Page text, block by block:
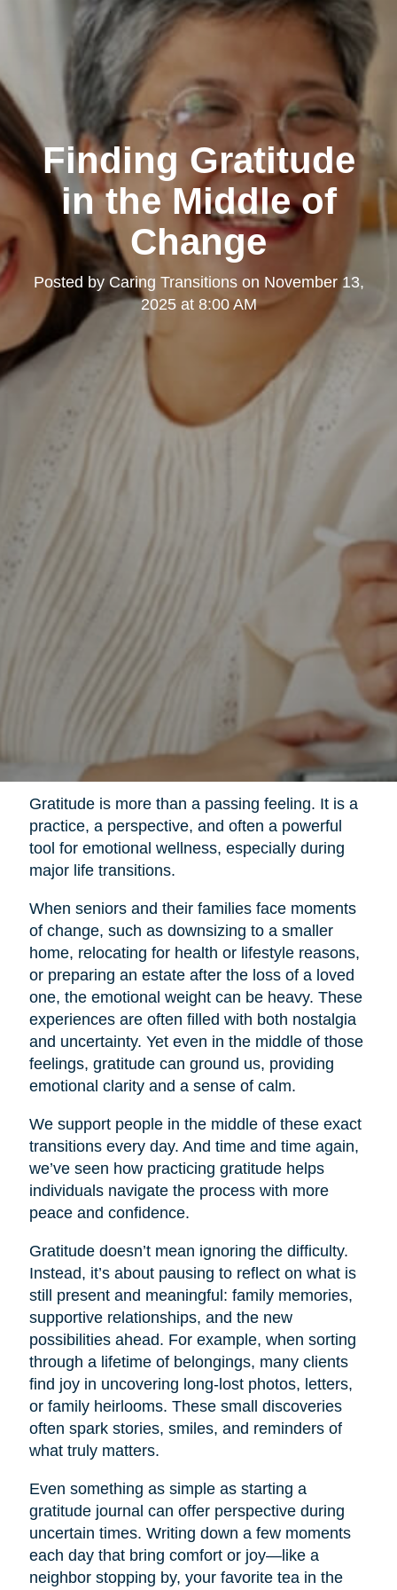
Finding Gratitude
in the Middle of
Change
Posted by Caring Transitionson November 13,
2025 at 8:00 AM
Gratitude is more than a passing feeling. It is a
practice, a perspective, and often a powerful
tool for emotional wellness, especially during
major life transitions.
When seniors and their families face moments
of change, such as downsizing to a smaller
home, relocating for health or lifestyle reasons,
or preparing an estate after the loss of a loved
one, the emotional weight can be heavy. These
experiences are often filled with both nostalgia
and uncertainty. Yet even in the middle of those
feelings, gratitude can ground us, providing
emotional clarity and a sense of calm.
We support people in the middle of these exact
transitions every day. And time and time again,
we’ve seen how practicing gratitude helps
individuals navigate the process with more
peace and confidence.
Gratitude doesn’t mean ignoring the difficulty.
Instead, it’s about pausing to reflect on what is
still present and meaningful: family memories,
supportive relationships, and the new
possibilities ahead. For example, when sorting
through a lifetime of belongings, many clients
find joy in uncovering long-lost photos, letters,
or family heirlooms. These small discoveries
often spark stories, smiles, and reminders of
what truly matters.
Even something as simple as starting a
gratitude journal can offer perspective during
uncertain times. Writing down a few moments
each day that bring comfort or joy—like a
neighbor stopping by, your favorite tea in the